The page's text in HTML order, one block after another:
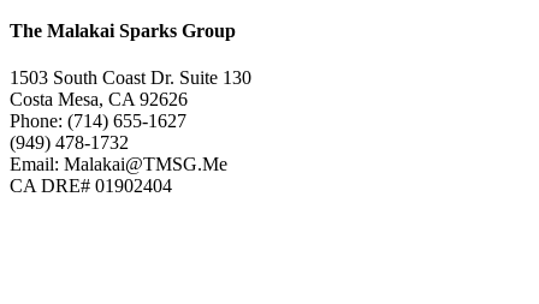
The Malakai Sparks Group
1503 South Coast Dr. Suite 130
Costa Mesa, CA 92626
Phone: (714) 655-1627
(949) 478-1732
Email: Malakai@TMSG.Me
CA DRE# 01902404